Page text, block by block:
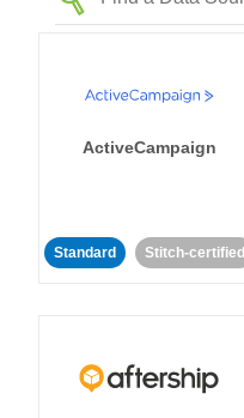
ActiveCampaign
Standard Stitch-certified